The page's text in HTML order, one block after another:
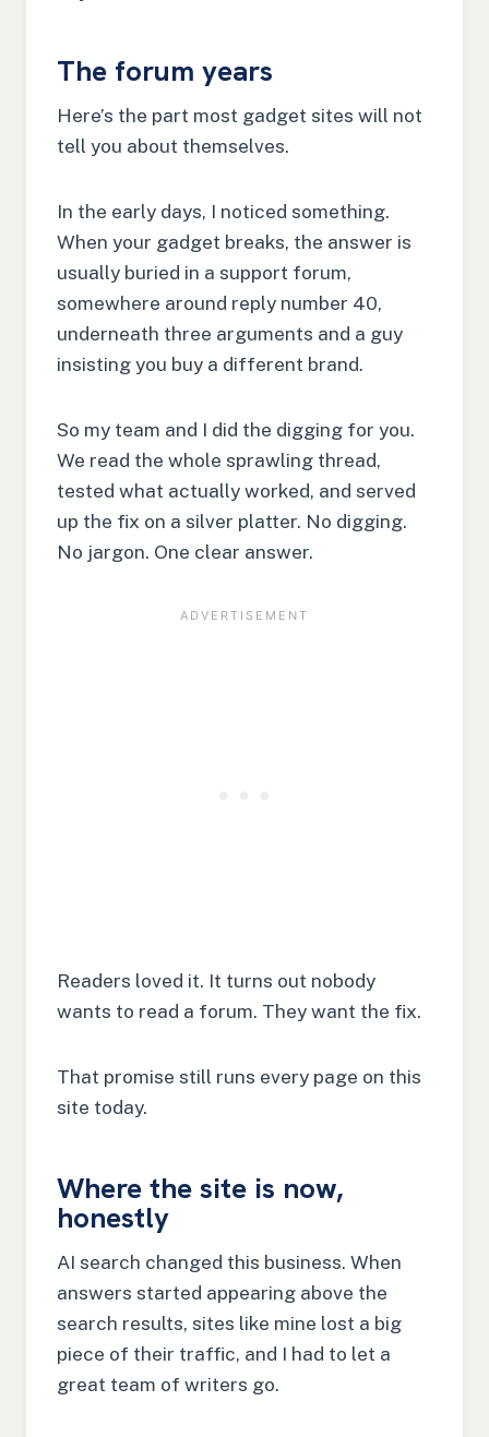
The forum years
Here’s the part most gadget sites will not
tell you about themselves.
In the early days, I noticed something.
When your gadget breaks, the answer is
usually buried in a support forum,
somewhere around reply number 40,
underneath three arguments and a guy
insisting you buy a different brand.
So my team and I did the digging for you.
We read the whole sprawling thread,
tested what actually worked, and served
up the fix on a silver platter. No digging.
No jargon. One clear answer.
Readers loved it. It turns out nobody
wants to read a forum. They want the fix.
That promise still runs every page on this
site today.
Where the site is now,
honestly
AI search changed this business. When
answers started appearing above the
search results, sites like mine lost a big
piece of their traffic, and I had to let a
great team of writers go.